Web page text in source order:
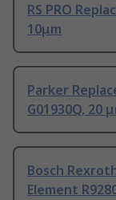
RS PRO
10μm
Parker
G01930Q, 20
Bosch
Element